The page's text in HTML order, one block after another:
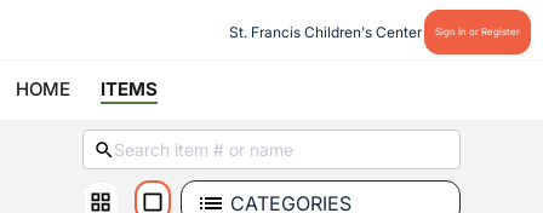
St. Francis Children's Center Sign In or Register
HOME ITEMS
CATEGORIES